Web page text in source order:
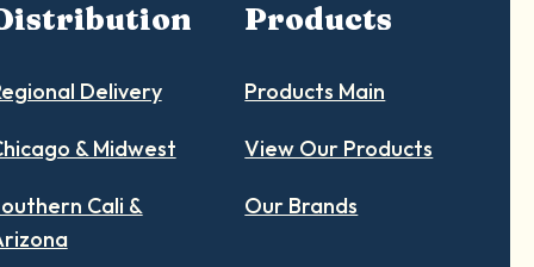
Delivery
& Midwest
Cali &
Products
Products Main
View Our Products
Our Brands